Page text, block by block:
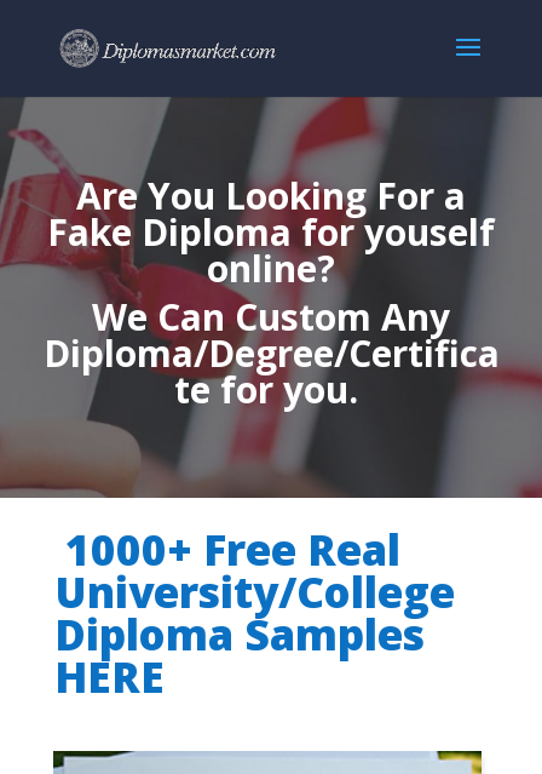
Are You Looking For a
Fake Diploma for youself
online?
We Can Custom Any
Diploma/Degree/Certifica
te for you.
1000+ Free Real
University/College
Diploma Samples
HERE